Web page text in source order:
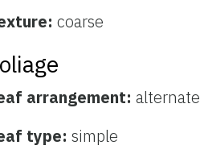
coarse
arrangement:alternate
type:simple